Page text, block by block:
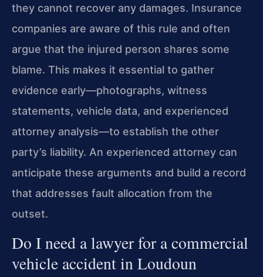
they cannot recover any damages. Insurance
companies are aware of this rule and often
argue that the injured person shares some
blame. This makes it essential to gather
evidence early—photographs, witness
statements, vehicle data, and experienced
attorney analysis—to establish the other
party’s liability. An experienced attorney can
anticipate these arguments and build a record
that addresses fault allocation from the
outset.
Do I need a lawyer for a commercial
vehicle accident in Loudoun